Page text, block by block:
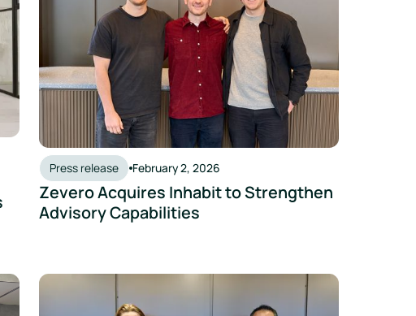
Press release February 2, 2026
Zevero Acquires Inhabit to Strengthen
Advisory Capabilities
Institute at NUS to Launch Campus Carbon Menu Research
Zevero and Emidat Announce Strategic Partnership to